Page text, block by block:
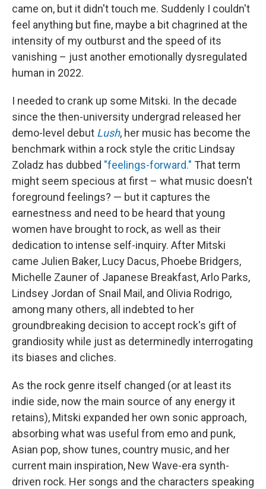
came on, but it didn't touch me. Suddenly I couldn't
feel anything but fine, maybe a bit chagrined at the
intensity of my outburst and the speed of its
vanishing – just another emotionally dysregulated
human in 2022.
I needed to crank up some Mitski. In the decade
since the then-university undergrad released her
demo-level debut Lush, her music has become the
benchmark within a rock style the critic Lindsay
Zoladz has dubbed "feelings-forward." That term
might seem specious at first – what music doesn't
foreground feelings? — but it captures the
earnestness and need to be heard that young
women have brought to rock, as well as their
dedication to intense self-inquiry. After Mitski
came Julien Baker, Lucy Dacus, Phoebe Bridgers,
Michelle Zauner of Japanese Breakfast, Arlo Parks,
Lindsey Jordan of Snail Mail, and Olivia Rodrigo,
among many others, all indebted to her
groundbreaking decision to accept rock's gift of
grandiosity while just as determinedly interrogating
its biases and cliches.
As the rock genre itself changed (or at least its
indie side, now the main source of any energy it
retains), Mitski expanded her own sonic approach,
absorbing what was useful from emo and punk,
Asian pop, show tunes, country music, and her
current main inspiration, New Wave-era synth-
driven rock. Her songs and the characters speaking